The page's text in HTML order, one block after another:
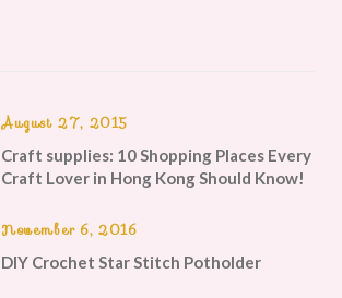
August 27, 2015
Craft supplies: 10 Shopping Places Every
Craft Lover in Hong Kong Should Know!
November 6, 2016
DIY Crochet Star Stitch Potholder